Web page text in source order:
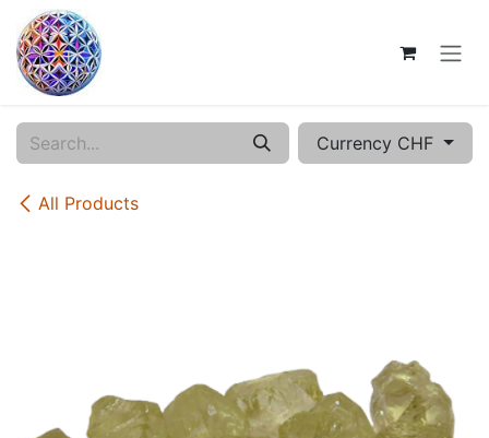
Skip to Content
All Products
Currency CHF